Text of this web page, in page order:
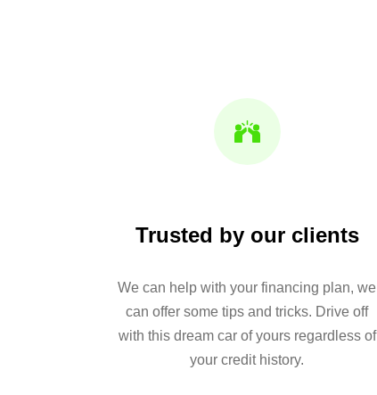
Trusted by our clients
We can help with your financing plan, we
can offer some tips and tricks. Drive off
with this dream car of yours regardless of
your credit history.